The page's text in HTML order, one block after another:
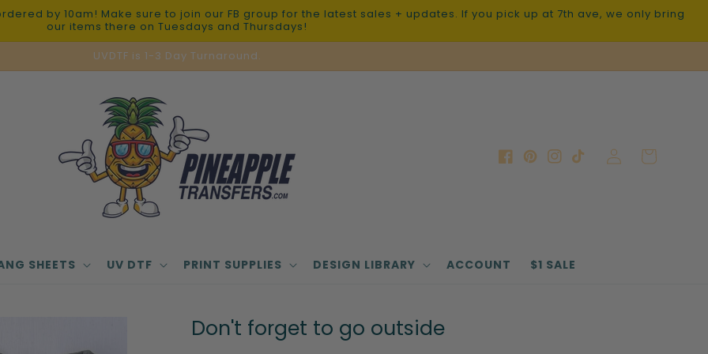
by 10am! Make sure to join our FB group for the latest sales + updates. If you pick up at 7th ave, we only bring
our items there on Tuesdays and Thursdays!
UVDTF is 1-3 Day Turnaround.
SHEETS UV DTF PRINT SUPPLIES DESIGN LIBRARY ACCOUNT $1 SALE
Facebook
Pinterest
Instagram
TikTok
Log
in
Cart
Don't forget to go outside